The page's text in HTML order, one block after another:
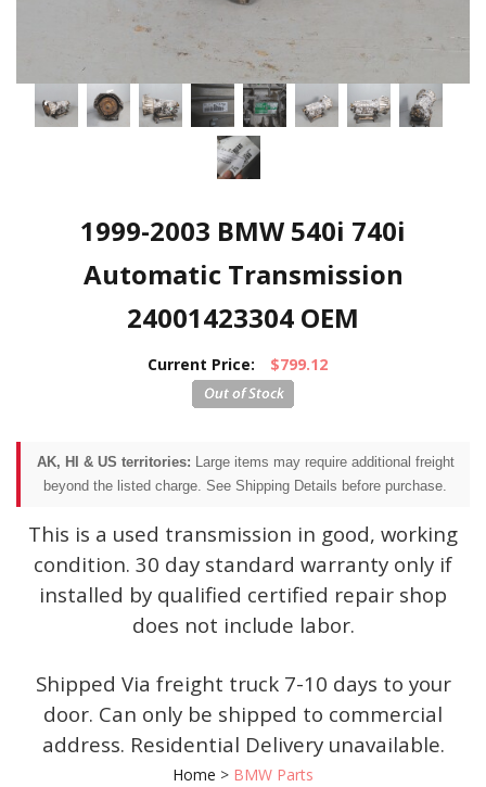
1999-2003 BMW 540i 740i
Automatic Transmission
24001423304 OEM
Current Price: $799.12
AK, HI & US territories: Large items may require additional freight
beyond the listed charge. See Shipping Details before purchase.
This is a used transmission in good, working
condition. 30 day standard warranty only if
installed by qualified certified repair shop
does not include labor.
Shipped Via freight truck 7-10 days to your
door. Can only be shipped to commercial
address. Residential Delivery unavailable.
Home > BMW Parts